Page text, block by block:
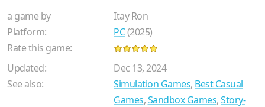
a game by
Itay Ron
Platform:
PC(2025)
Rate this game:
Updated:
Dec 13, 2024
See also:
Simulation Games, Best Casual
Games,Sandbox Games,Story-